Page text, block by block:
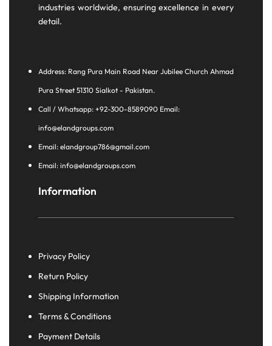
industries worldwide, ensuring excellence in every
detail.
Address: Rang Pura Main Road Near Jubilee Church Ahmad
Pura Street 51310 Sialkot - Pakistan.
Call / Whatsapp: +92-300-8589090 Email:
info@elandgroups.com
Email: elandgroup786@gmail.com
Email: info@elandgroups.com
Information
Privacy Policy
Return Policy
Shipping Information
Terms & Conditions
Payment Details